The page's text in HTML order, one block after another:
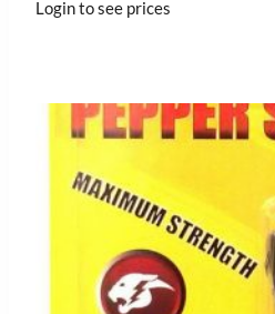
Login to see prices